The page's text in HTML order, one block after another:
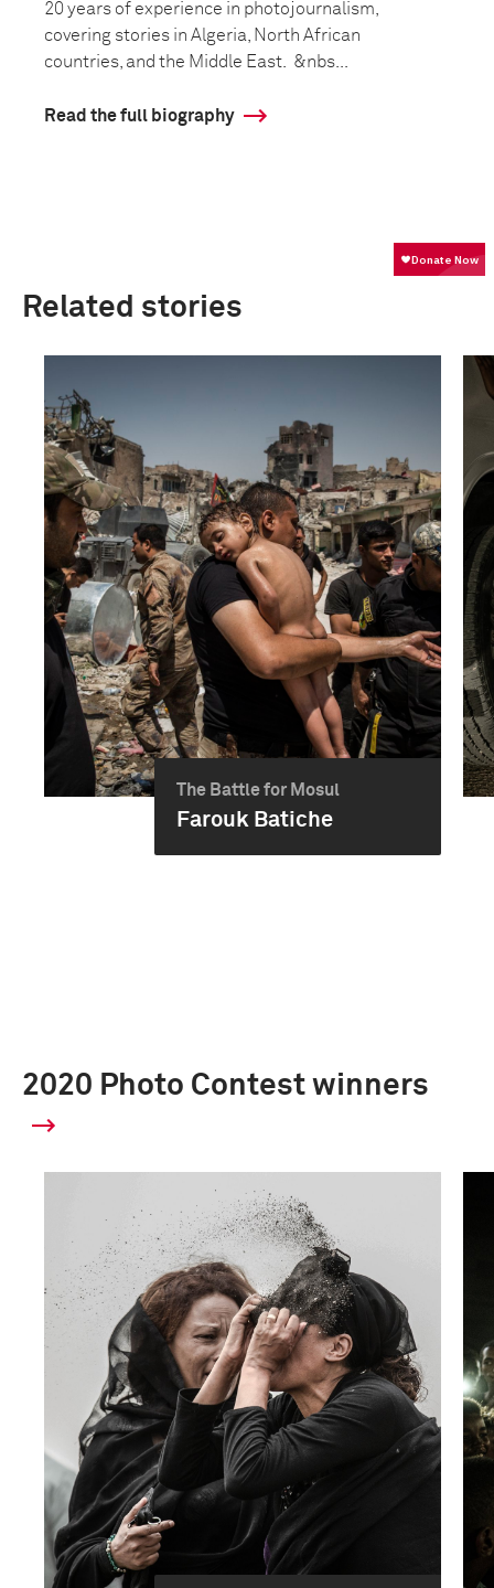
20 years of experience in photojournalism,
covering stories in Algeria, North African
countries, and the Middle East. &nbs...
Read the full biography
Related stories
The Battle for Mosul
Farouk Batiche
2020 Photo Contest winners